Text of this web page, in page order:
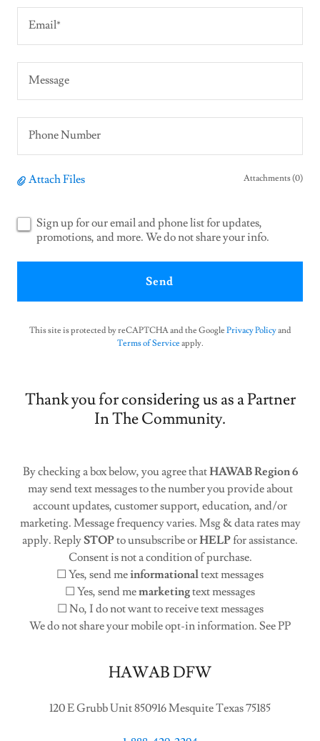
Email*
Message
Phone Number
Attach Files Attachments (0)
Sign up for our email and phone list for updates,
promotions, and more. We do not share your info.
Send
This site is protected by reCAPTCHA and the Google Privacy Policyand
Terms of Service apply.
Thank you for considering us as a Partner
In The Community.
By checking a box below, you agree thatHAWAB Region 6
may send text messages to the number you provide about
account updates, customer support, education, and/or
marketing. Message frequency varies. Msg & data rates may
apply. ReplySTOPto unsubscribe orHELP for assistance.
Consent is not a condition of purchase.
☐ Yes, send meinformationaltext messages
☐ Yes, send memarketingtext messages
☐ No, I do not want to receive text messages
We do not share your mobile opt-in information. See PP
HAWAB DFW
120 E Grubb Unit 850916 Mesquite Texas 75185